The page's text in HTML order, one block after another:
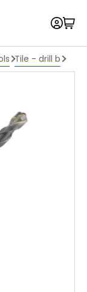
Tile - drill b